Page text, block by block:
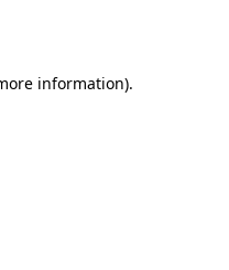
information).